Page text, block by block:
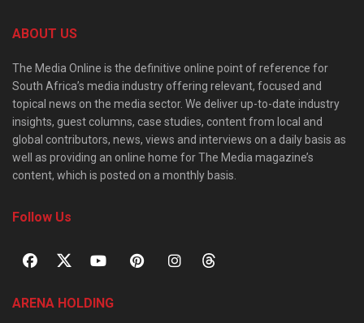
ABOUT US
The Media Online is the definitive online point of reference for
South Africa’s media industry offering relevant, focused and
topical news on the media sector. We deliver up-to-date industry
insights, guest columns, case studies, content from local and
global contributors, news, views and interviews on a daily basis as
well as providing an online home for The Media magazine’s
content, which is posted on a monthly basis.
Follow Us
ARENA HOLDING